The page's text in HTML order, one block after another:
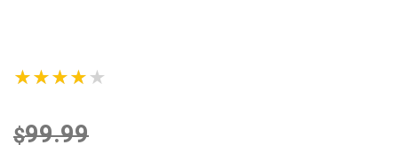
★★★★★
$99.99